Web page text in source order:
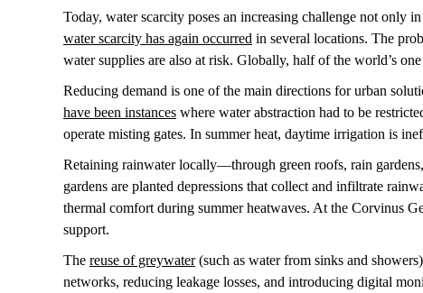
Today, water scarcity poses an increasing challenge not only in
water scarcity has again occurred in several locations. The
water supplies are also at risk. Globally, half of the world’s
Reducing demand is one of the main directions for urban
have been instances where water abstraction had to be
operate misting gates. In summer heat, daytime irrigation is
Retaining rainwater locally—through green roofs, rain
gardens are planted depressions that collect and infiltrate
thermal comfort during summer heatwaves. At the Corvinus
support.
The reuse of greywater(such as water from sinks and
networks, reducing leakage losses, and introducing digital